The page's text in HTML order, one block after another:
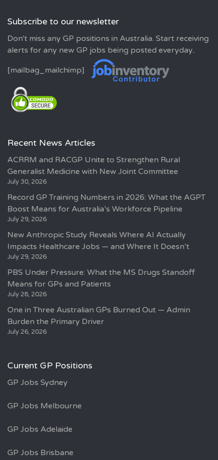
Subscribe to our newsletter
Don't miss any GP positions in Australia. Start receiving
alerts for any new GP jobs being posted everyday..
[mailbag_mailchimp]
Recent News Articles
ACRRM and RACGP Unite to Strengthen Rural
Generalist Medicine with New Joint Committee
July 30, 2026
Record GP Training Numbers in 2026: What the AGPT
Boost Means for Australia’s Workforce Pipeline
July 29, 2026
New Anthropic Study Reveals Where AI Actually
Impacts Healthcare Jobs — and Where It Doesn’t
July 29, 2026
PBS Under Pressure: What the MS Drugs Standoff
Means for GPs and Patients
July 28, 2026
One in Three Australian GPs Burned Out — Admin
Burden the Primary Driver
July 26, 2026
Current GP Positions
GP Jobs Sydney
GP Jobs Melbourne
GP Jobs Adelaide
GP Jobs Brisbane